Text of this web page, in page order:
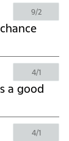
9/2
4/1
a good
4/1